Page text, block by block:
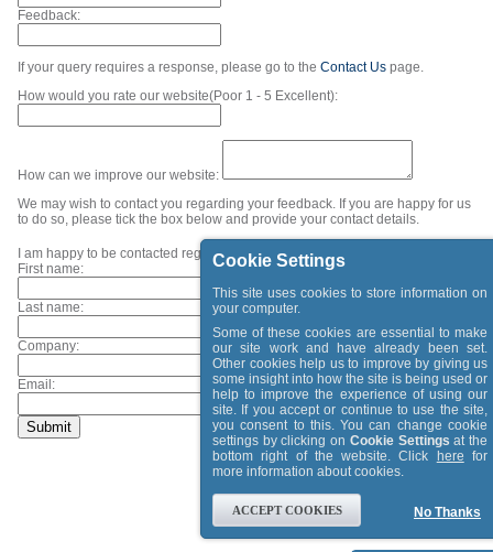
Cookie Settings
This site uses cookies to store information on
your computer.
Some of these cookies are essential to make
our site work and have already been set.
Other cookies help us to improve by giving us
some insight into how the site is being used or
help to improve the experience of using our
site. If you accept or continue to use the site,
you consent to this. You can change cookie
settings by clicking on Cookie Settings at the
bottom right of the website. Click
here for
more information about cookies.
ACCEPT COOKIES No Thanks
Feedback:
If your query requires a response, please go to the Contact Us page.
How would you rate our website(Poor 1 - 5 Excellent):
How can we improve our website:
We may wish to contact you regarding your feedback. If you are happy for us
to do so, please tick the box below and provide your contact details.
I am happy to be contacted regarding my feedback.
First name:
Last name:
Company:
Email: